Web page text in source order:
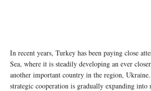
In recent years, Turkey has been paying close
Sea, where it is steadily developing an ever
another important country in the region,
strategic cooperation is gradually expanding into